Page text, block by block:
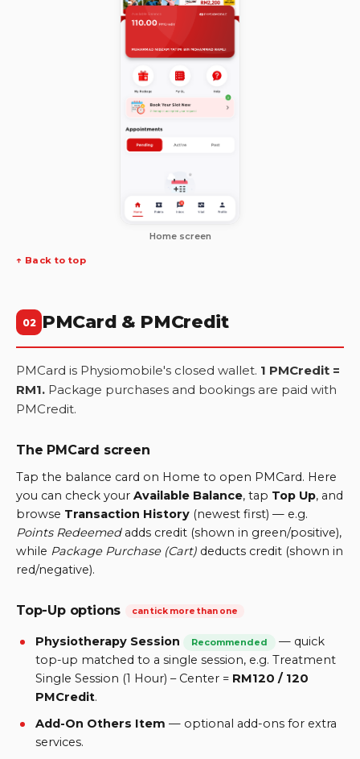
Home screen
↑ Back to top
02 PMCard & PMCredit
PMCard is Physiomobile's closed wallet. 1 PMCredit =
RM1. Package purchases and bookings are paid with
PMCredit.
The PMCard screen
Tap the balance card on Home to open PMCard. Here
you can check your Available Balance, tap Top Up, and
browse Transaction History (newest first) — e.g.
Points Redeemedadds credit (shown in green/positive),
while Package Purchase (Cart) deducts credit (shown in
red/negative).
Top-Up options can tick more than one
Physiotherapy Session Recommended — quick
top-up matched to a single session, e.g. Treatment
Single Session (1 Hour) – Center = RM120 / 120
PMCredit.
Add-On Others Item — optional add-ons for extra
services.